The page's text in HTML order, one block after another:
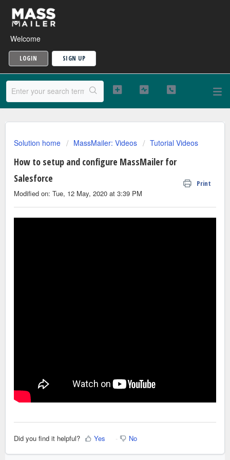
Welcome
LOGIN SIGN UP
Solution home MassMailer: Videos Tutorial Videos
How to setup and configure MassMailer for
Salesforce
Print
Modified on: Tue, 12 May, 2020 at 3:39 PM
Did you find it helpful? Yes No